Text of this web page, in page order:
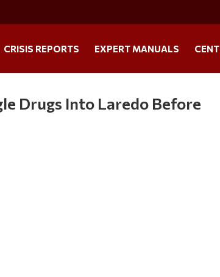
CRISIS REPORTS EXPERT MANUALS
Drugs Into Laredo Before